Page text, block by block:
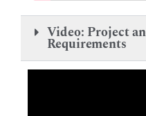
Video: Project
Requirements